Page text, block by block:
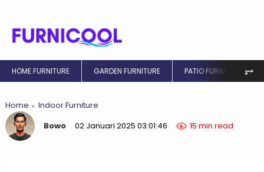
HOME FURNITURE GARDEN FURNITURE PATIO FURNITURE ⥅
Home
Indoor Furniture
Bowo
02 Januari 2025 03:01:46 15 min read